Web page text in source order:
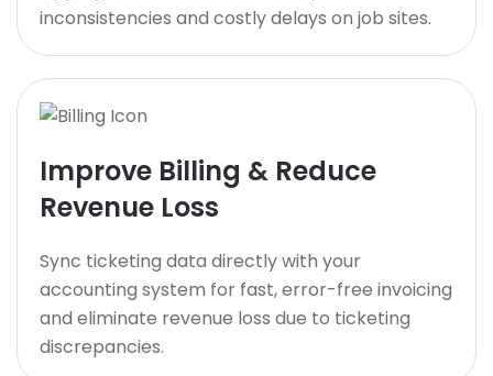
inconsistencies and costly delays on job sites.
Improve Billing & Reduce
Revenue Loss
Sync ticketing data directly with your
accounting system for fast, error-free invoicing
and eliminate revenue loss due to ticketing
discrepancies.